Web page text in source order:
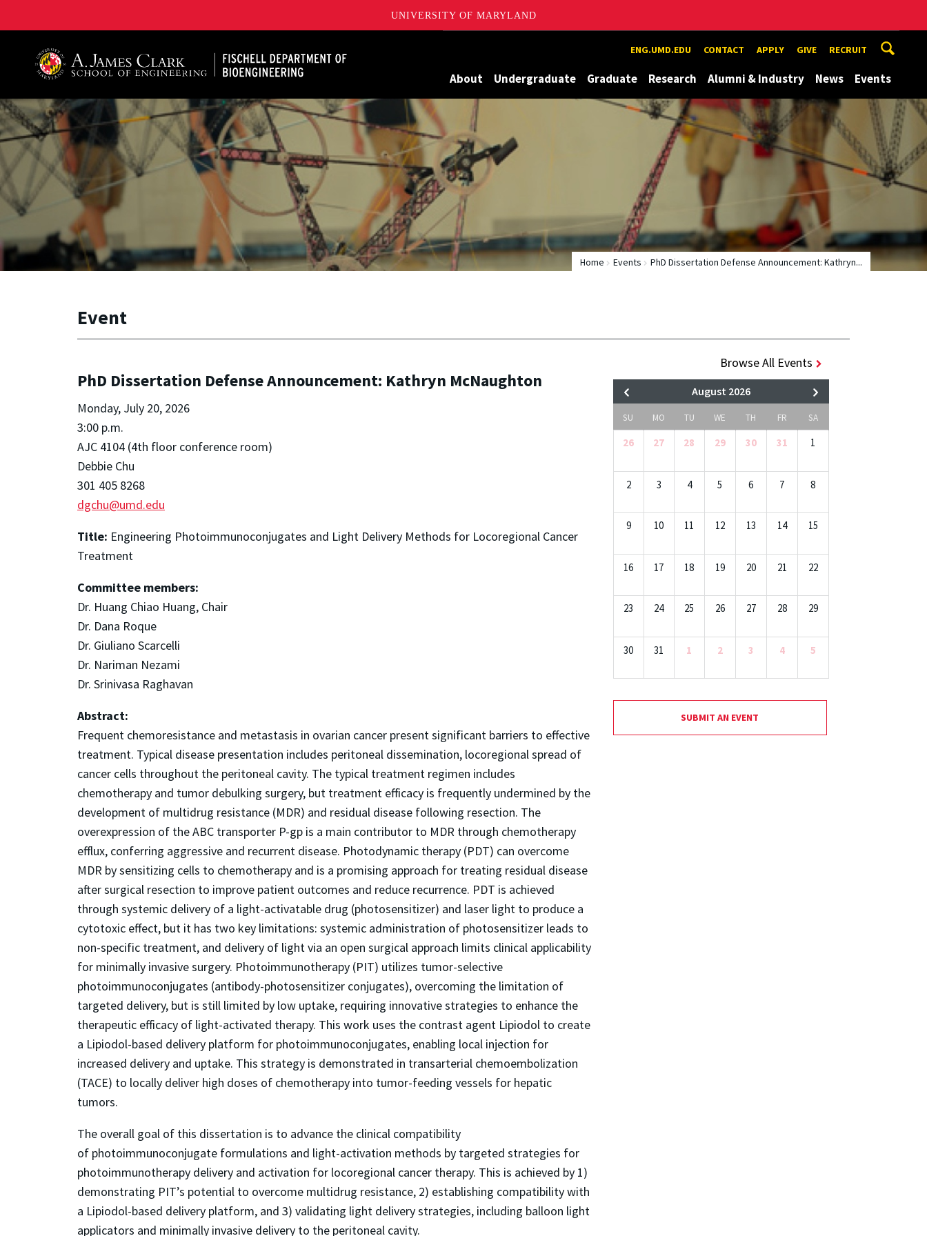
UNIVERSITY OF MARYLAND
ENG.UMD.EDU CONTACT APPLY GIVE RECRUIT
About Undergraduate Graduate Research Alumni & Industry News Events
Home Events PhD Dissertation Defense Announcement: Kathryn...
Event
PhD Dissertation Defense Announcement: Kathryn McNaughton
Monday, July 20, 2026
3:00 p.m.
AJC 4104 (4th floor conference room)
Debbie Chu
301 405 8268
dgchu@umd.edu
Title: Engineering Photoimmunoconjugates and Light Delivery Methods for Locoregional Cancer
Treatment
Committee members:
Dr. Huang Chiao Huang, Chair
Dr. Dana Roque
Dr. Giuliano Scarcelli
Dr. Nariman Nezami
Dr. Srinivasa Raghavan
Abstract:
Frequent chemoresistance and metastasis in ovarian cancer present significant barriers to effective
treatment. Typical disease presentation includes peritoneal dissemination, locoregional spread of
cancer cells throughout the peritoneal cavity. The typical treatment regimen includes
chemotherapy and tumor debulking surgery, but treatment efficacy is frequently undermined by the
development of multidrug resistance (MDR) and residual disease following resection. The
overexpression of the ABC transporter P-gp is a main contributor to MDR through chemotherapy
efflux, conferring aggressive and recurrent disease. Photodynamic therapy (PDT) can overcome
MDR by sensitizing cells to chemotherapy and is a promising approach for treating residual disease
after surgical resection to improve patient outcomes and reduce recurrence. PDT is achieved
through systemic delivery of a light-activatable drug (photosensitizer) and laser light to produce a
cytotoxic effect, but it has two key limitations: systemic administration of photosensitizer leads to
non-specific treatment, and delivery of light via an open surgical approach limits clinical applicability
for minimally invasive surgery. Photoimmunotherapy (PIT) utilizes tumor-selective
photoimmunoconjugates (antibody-photosensitizer conjugates), overcoming the limitation of
targeted delivery, but is still limited by low uptake, requiring innovative strategies to enhance the
therapeutic efficacy of light-activated therapy. This work uses the contrast agent Lipiodol to create
a Lipiodol-based delivery platform for photoimmunoconjugates, enabling local injection for
increased delivery and uptake. This strategy is demonstrated in transarterial chemoembolization
(TACE) to locally deliver high doses of chemotherapy into tumor-feeding vessels for hepatic
tumors.
The overall goal of this dissertation is to advance the clinical compatibility
of photoimmunoconjugate formulations and light-activation methods by targeted strategies for
photoimmunotherapy delivery and activation for locoregional cancer therapy. This is achieved by 1)
demonstrating PIT’s potential to overcome multidrug resistance, 2) establishing compatibility with
a Lipiodol-based delivery platform, and 3) validating light delivery strategies, including balloon light
applicators and minimally invasive delivery to the peritoneal cavity.
Browse All Events
August 2026
SU MO TU WE TH FR SA
26 27 28 29 30 31 1
2 3 4 5 6 7 8
9 10 11 12 13 14 15
16 17 18 19 20 21 22
23 24 25 26 27 28 29
30 31 1 2 3 4 5
SUBMIT AN EVENT